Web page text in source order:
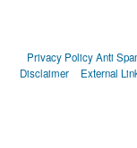
Privacy PolicyAnti
Disclaimer
External